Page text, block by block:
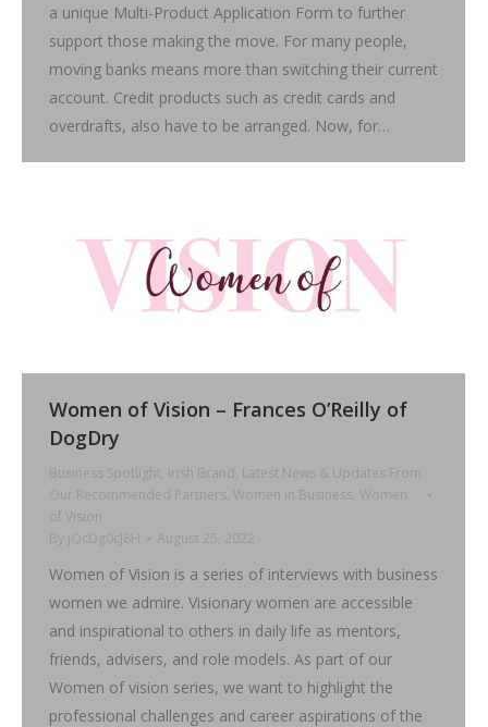
a unique Multi-Product Application Form to further
support those making the move. For many people,
moving banks means more than switching their current
account. Credit products such as credit cards and
overdrafts, also have to be arranged. Now, for…
Women of Vision – Frances O’Reilly of
DogDry
Business Spotlight, Irish Brand , Latest News & Updates From
Our Recommended Partners , Women in Business , Women
of Vision
By
jQcDg0cJ8H August 25, 2022
Women of Vision is a series of interviews with business
women we admire. Visionary women are accessible
and inspirational to others in daily life as mentors,
friends, advisers, and role models. As part of our
Women of vision series, we want to highlight the
professional challenges and career aspirations of the